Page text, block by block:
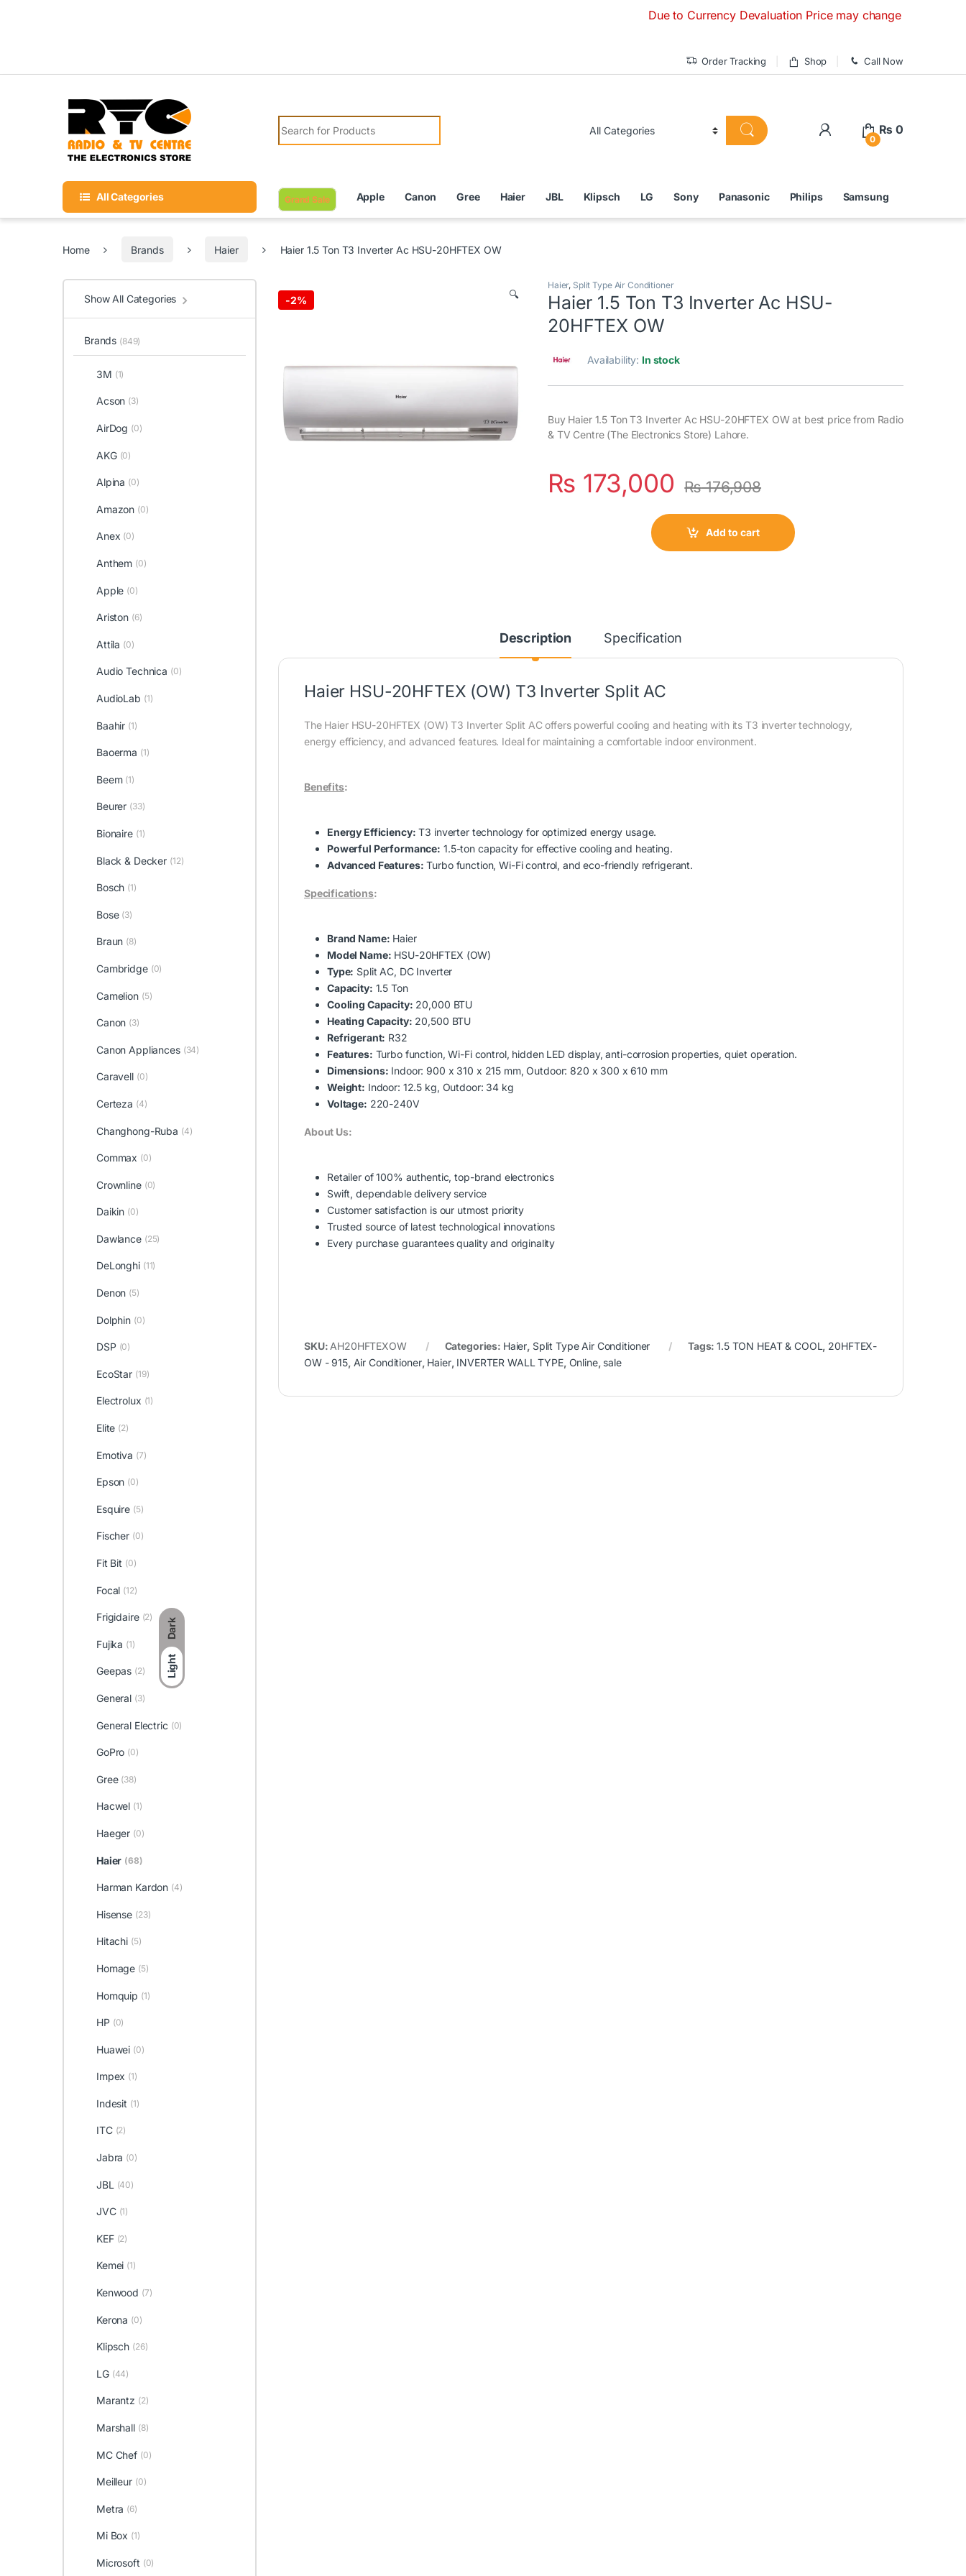
Dark
Light
Due to Currency Devaluation Price may change without any
Order Tracking Shop Call Now
Search for:
0
₨ 0
All Categories Grand Sale Apple Canon Gree Haier JBL Klipsch LG Sony Panasonic Philips Samsung
Home Brands Haier Haier 1.5 Ton T3 Inverter Ac HSU-20HFTEX OW
-2% 🔍
Haier, Split Type Air Conditioner
Haier 1.5 Ton T3 Inverter Ac HSU-
20HFTEX OW
Availability: In stock
Buy Haier 1.5 Ton T3 Inverter Ac HSU-20HFTEX OW at best price from Radio
& TV Centre (The Electronics Store) Lahore.
₨ 173,000 ₨176,908
Add to cart
Description Specification
Haier HSU-20HFTEX (OW) T3 Inverter Split AC
The Haier HSU-20HFTEX (OW) T3 Inverter Split AC offers powerful cooling and heating with its T3 inverter technology,
energy efficiency, and advanced features. Ideal for maintaining a comfortable indoor environment.
Benefits:
Energy Efficiency: T3 inverter technology for optimized energy usage.
Powerful Performance: 1.5-ton capacity for effective cooling and heating.
Advanced Features: Turbo function, Wi-Fi control, and eco-friendly refrigerant.
Specifications:
Brand Name: Haier
Model Name: HSU-20HFTEX (OW)
Type: Split AC, DC Inverter
Capacity: 1.5 Ton
Cooling Capacity: 20,000 BTU
Heating Capacity: 20,500 BTU
Refrigerant: R32
Features: Turbo function, Wi-Fi control, hidden LED display, anti-corrosion properties, quiet operation.
Dimensions: Indoor: 900 x 310 x 215 mm, Outdoor: 820 x 300 x 610 mm
Weight: Indoor: 12.5 kg, Outdoor: 34 kg
Voltage: 220-240V
About Us:
Retailer of 100% authentic, top-brand electronics
Swift, dependable delivery service
Customer satisfaction is our utmost priority
Trusted source of latest technological innovations
Every purchase guarantees quality and originality
SKU: AH20HFTEXOW Categories: Haier, Split Type Air Conditioner Tags:1.5 TON HEAT & COOL, 20HFTEX-
OW - 915, Air Conditioner, Haier, INVERTER WALL TYPE, Online, sale
Show All Categories
Brands (849)
3M (1)
Acson (3)
AirDog (0)
AKG (0)
Alpina (0)
Amazon (0)
Anex (0)
Anthem (0)
Apple (0)
Ariston (6)
Attila (0)
Audio Technica (0)
AudioLab (1)
Baahir (1)
Baoerma (1)
Beem (1)
Beurer (33)
Bionaire (1)
Black & Decker (12)
Bosch (1)
Bose (3)
Braun (8)
Cambridge (0)
Camelion (5)
Canon (3)
Canon Appliances (34)
Caravell (0)
Certeza (4)
Changhong-Ruba (4)
Commax (0)
Crownline (0)
Daikin (0)
Dawlance (25)
DeLonghi (11)
Denon (5)
Dolphin (0)
DSP (0)
EcoStar (19)
Electrolux (1)
Elite (2)
Emotiva (7)
Epson (0)
Esquire (5)
Fischer (0)
Fit Bit (0)
Focal (12)
Frigidaire (2)
Fujika (1)
Geepas (2)
General (3)
General Electric (0)
GoPro (0)
Gree (38)
Hacwel (1)
Haeger (0)
Haier (68)
Harman Kardon (4)
Hisense (23)
Hitachi (5)
Homage (5)
Homquip (1)
HP (0)
Huawei (0)
Impex (1)
Indesit (1)
ITC (2)
Jabra (0)
JBL (40)
JVC (1)
KEF (2)
Kemei (1)
Kenwood (7)
Kerona (0)
Klipsch (26)
LG (44)
Marantz (2)
Marshall (8)
MC Chef (0)
Meilleur (0)
Metra (6)
Mi Box (1)
Microsoft (0)